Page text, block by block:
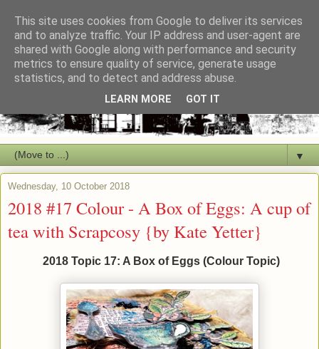
▼
Wednesday, 10 October 2018
2018 #17 Colour - A Box of Eggs: A cup of
tea with Scrapcosy {by Kate Yetter}
2018 Topic 17: A Box of Eggs (Colour Topic)
This site uses cookies from Google to deliver its services
and to analyze traffic. Your IP address and user-agent are
shared with Google along with performance and security
metrics to ensure quality of service, generate usage
statistics, and to detect and address abuse.
LEARN MORE GOT IT